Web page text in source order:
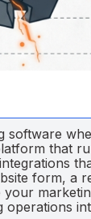
software
that
form, a